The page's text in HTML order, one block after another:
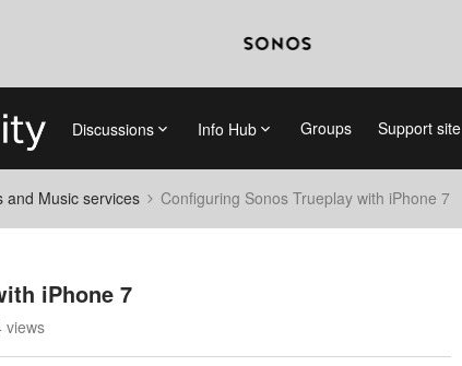
Discussions Info Hub Groups Support site
and Music services Configuring Sonos Trueplay with iPhone 7
iPhone 7
views